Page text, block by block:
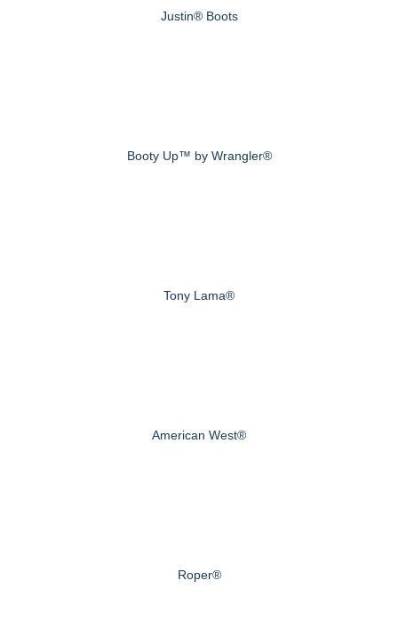
Justin® Boots
Booty Up™ by Wrangler®
Tony Lama®
American West®
Roper®